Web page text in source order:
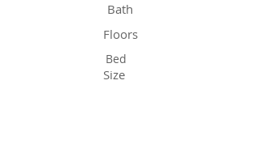
Bath
Floors
Bed
Size